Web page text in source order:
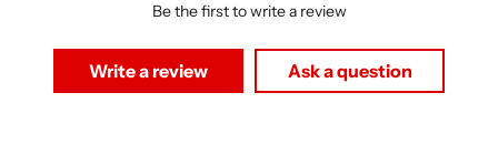
Be the first to write a review
Write a review Ask a question